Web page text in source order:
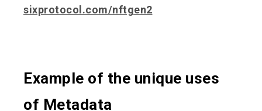
sixprotocol.com/nftgen2
Example of the unique uses
of Metadata